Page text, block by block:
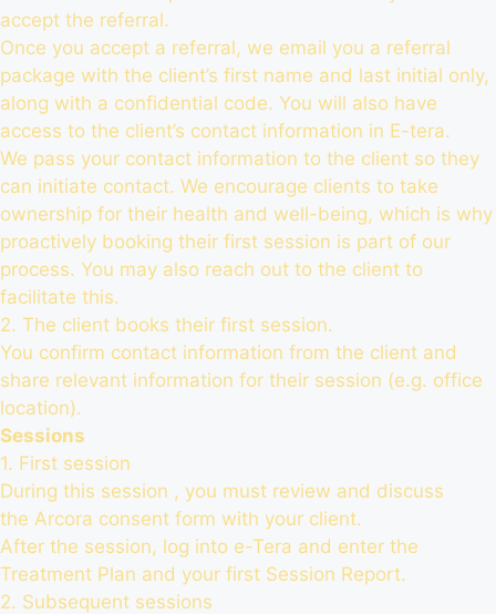
accept the referral.
Once you accept a referral, we email you a referral
package with the client’s first name and last initial only,
along with a confidential code. You will also have
access to the client’s contact information in E-tera.
We pass your contact information to the client so they
can initiate contact. We encourage clients to take
ownership for their health and well-being, which is why
proactively booking their first session is part of our
process. You may also reach out to the client to
facilitate this.
2. The client books their first session.
You confirm contact information from the client and
share relevant information for their session (e.g. office
location).
Sessions
1. First session
During this session , you must review and discuss
the Arcora consent form with your client.
After the session, log into e-Tera and enter the
Treatment Plan and your first Session Report.
2. Subsequent sessions